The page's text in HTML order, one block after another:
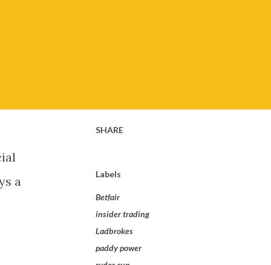
a
SHARE
Labels
Betfair
insider trading
Ladbrokes
paddy power